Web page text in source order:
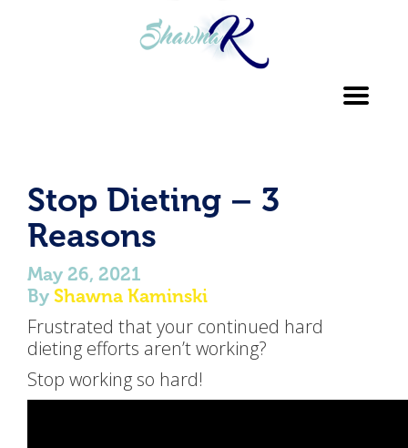
Stop Dieting – 3
Reasons
May 26, 2021
By Shawna Kaminski
Frustrated that your continued hard
dieting efforts aren’t working?
Stop working so hard!